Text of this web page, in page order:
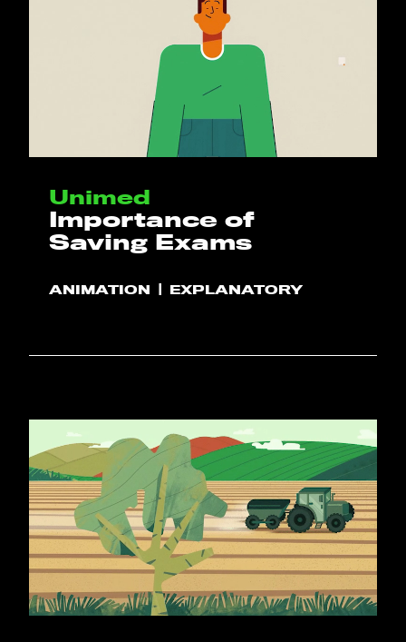
Unimed
Importance of
Saving Exams
ANIMATION EXPLANATORY